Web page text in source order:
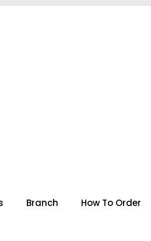
Branch How To Order